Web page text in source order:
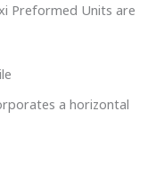
Preformed Units are
a horizontal